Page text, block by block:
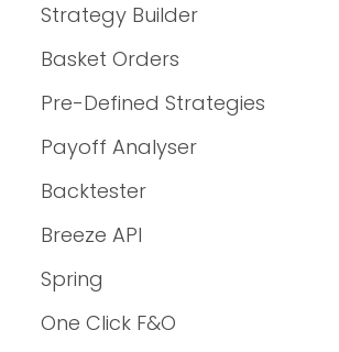
Strategy Builder
Basket Orders
Pre-Defined Strategies
Payoff Analyser
Backtester
Breeze API
Spring
One Click F&O